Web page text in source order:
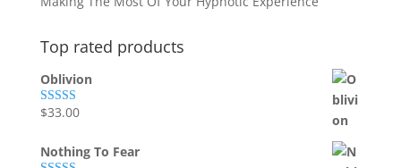
Top rated products
Oblivion
Rated5.00
$33.00
Nothing To Fear